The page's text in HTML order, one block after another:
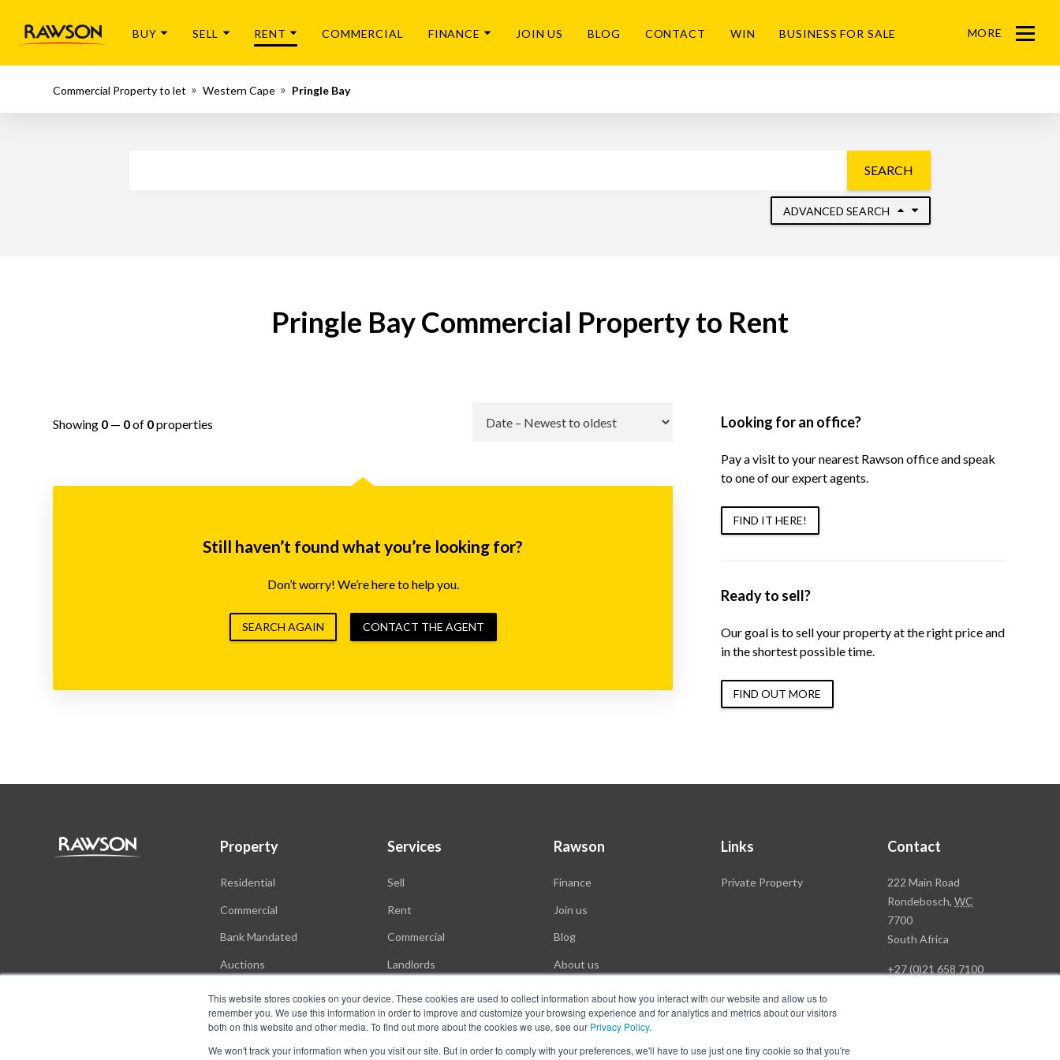
This website stores cookies on your device. These cookies are used to collect information about how you interact with our website and allow us to
remember you. We use this information in order to improve and customize your browsing experience and for analytics and metrics about our visitors
both on this website and other media. To find out more about the cookies we use, see our Privacy Policy.
We won't track your information when you visit our site. But in order to comply with your preferences, we'll have to use just one tiny cookie so that you're
BUY SELL RENT COMMERCIAL FINANCE JOIN US BLOG CONTACT WIN BUSINESS FOR SALE MORE
Menu
Commercial Property to let Western Cape Pringle Bay
SEARCH
ADVANCED SEARCH
Pringle Bay Commercial Property to Rent
Showing 0 — 0of 0properties
Still haven’t found what you’re looking for?
Don’t worry! We’re here to help you.
SEARCH AGAIN CONTACT THE AGENT
Looking for an office?
Pay a visit to your nearest Rawson office and speak
to one of our expert agents.
FIND IT HERE!
Ready to sell?
Our goal is to sell your property at the right price and
in the shortest possible time.
FIND OUT MORE
Property
Residential
Commercial
Bank Mandated
Auctions
Services
Sell
Rent
Commercial
Landlords
Rawson
Finance
Join us
Blog
About us
Links
Private Property
Contact
Rawson
Property
Group
Head
222 Main Road
Rondebosch,WC
7700
South Africa
+27 (0)21 658 7100